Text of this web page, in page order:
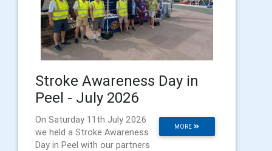
Stroke Awareness Day in
Peel - July 2026
MORE
On Saturday 11th July 2026
we held a Stroke Awareness
Day in Peel with our partners